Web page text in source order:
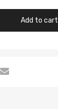
Add to cart